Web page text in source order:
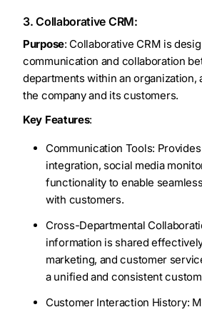
3. Collaborative CRM:
Purpose: Collaborative CRM is
communication and collaboration
departments within an organization,
the company and its customers.
Key Features:
Communication Tools:
integration, social media
functionality to enable
with customers.
Cross-Departmental
information is shared
marketing, and customer
a unified and consistent
Customer Interaction History: